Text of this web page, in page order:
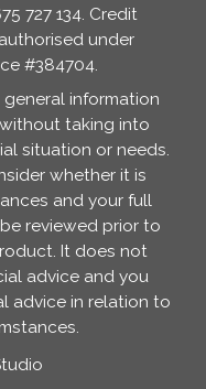
727 134. Credit
under
#384704.
general information
taking into
situation or needs.
whether it is
and your full
reviewed prior to
It does not
advice and you
advice in relation to